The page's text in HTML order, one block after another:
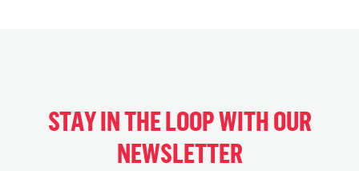
STAY IN THE LOOP WITH OUR
NEWSLETTER